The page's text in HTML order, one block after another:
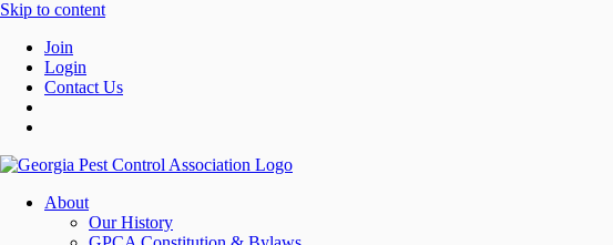
Skip to content
Join
Login
Contact Us
About
Our History